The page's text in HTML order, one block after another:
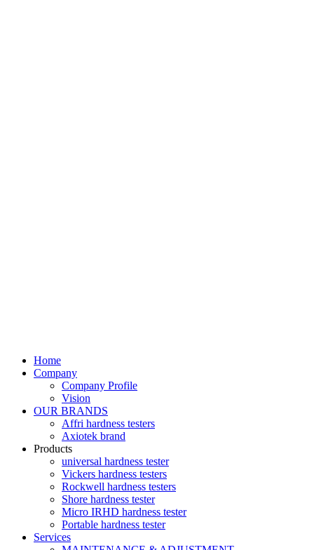
Home
Company
Company Profile
Vision
OUR BRANDS
Affri hardness testers
Axiotek brand
Products
universal hardness tester
Vickers hardness testers
Rockwell hardness testers
Shore hardness tester
Micro IRHD hardness tester
Portable hardness tester
Services